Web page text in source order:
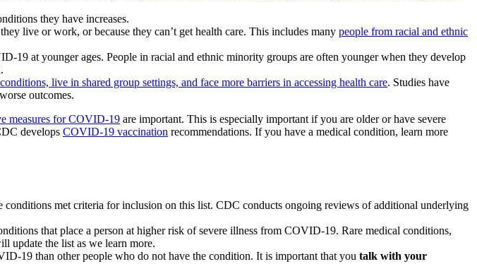
they have increases.
live or work, or because they can’t get health care. This includes many people from racial and ethnic
19 at younger ages. People in racial and ethnic minority groups are often younger when they develop
live in shared group settings, and face more barriers in accessing health care. Studies have
outcomes.
measures for COVID-19 are important. This is especially important if you are older or have severe
develops COVID-19 vaccination recommendations. If you have a medical condition, learn more
conditions met criteria for inclusion on this list. CDC conducts ongoing reviews of additional underlying
that place a person at higher risk of severe illness from COVID-19. Rare medical conditions,
update the list as we learn more.
19 than other people who do not have the condition. It is important that you talk with your